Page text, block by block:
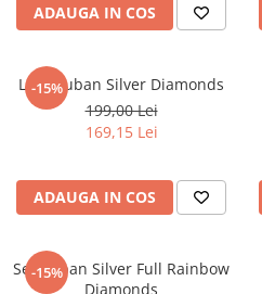
ADAUGA IN COS
-15%
Lant Cuban Silver Diamonds
199,00 Lei
169,15 Lei
ADAUGA IN COS
-15%
Set Cuban Silver Full Rainbow
Diamonds